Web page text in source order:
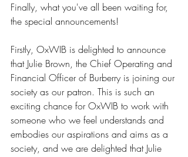
Finally, what you've all been waiting for,
the special announcements!
Firstly, OxWIB is delighted to announce
that Julie Brown, the Chief Operating and
Financial Officer of Burberry is joining our
society as our patron. This is such an
exciting chance for OxWIB to work with
someone who we feel understands and
embodies our aspirations and aims as a
society, and we are delighted that Julie